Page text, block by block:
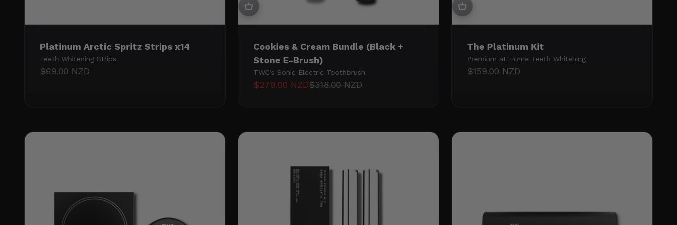
Platinum Arctic Spritz Strips x14
Teeth Whitening Strips
Sale price
$69.00 NZD
Cookies & Cream Bundle (Black +
Stone E-Brush)
TWC's Sonic Electric Toothbrush
Sale price
$279.00 NZDRegular price
$318.00 NZD
The Platinum Kit
Premium at Home Teeth Whitening
Sale price
$159.00 NZD